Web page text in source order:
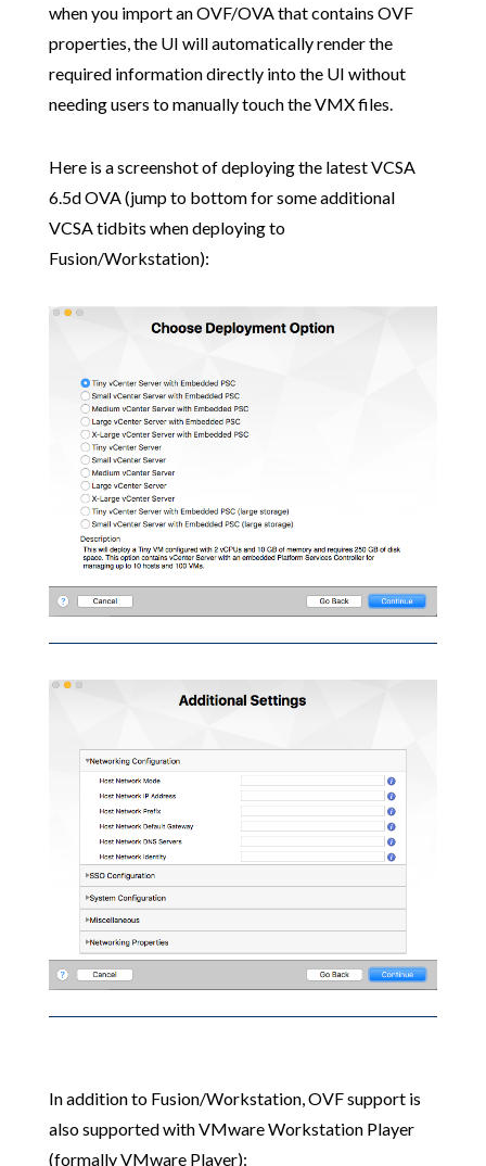
when you import an OVF/OVA that contains OVF
properties, the UI will automatically render the
required information directly into the UI without
needing users to manually touch the VMX files.
Here is a screenshot of deploying the latest VCSA
6.5d OVA (jump to bottom for some additional
VCSA tidbits when deploying to
Fusion/Workstation):
In addition to Fusion/Workstation, OVF support is
also supported with VMware Workstation Player
(formally VMware Player):